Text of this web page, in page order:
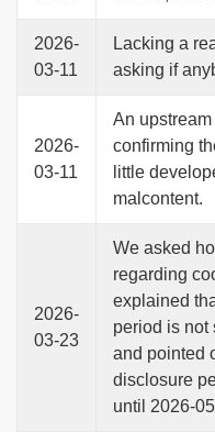
2026-
03-11
Lacking a
asking if
2026-
03-11
An
confirming
little
malcontent.
2026-
03-23
We asked
regarding
explained
period is not
and pointed
disclosure
until 2026-